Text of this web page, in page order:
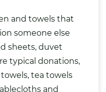
and towels that
someone else
sheets, duvet
typical donations,
tea towels
and